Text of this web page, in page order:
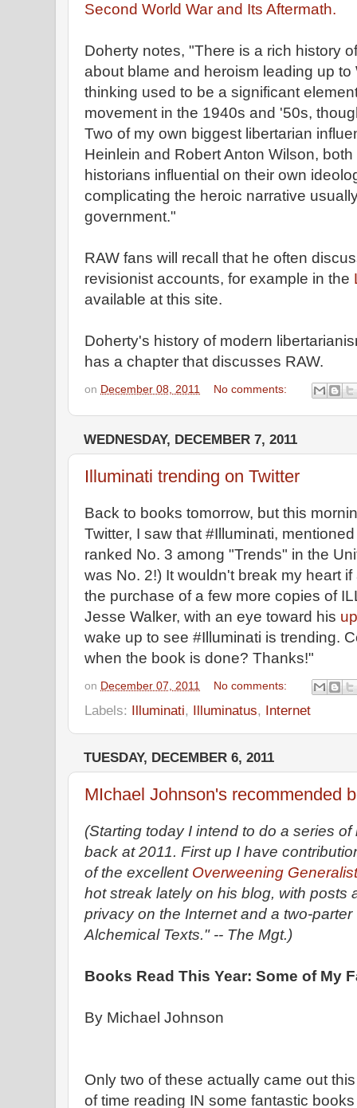
Second World War and Its Aftermath.
Doherty notes, "There is a rich history
about blame and heroism leading up to
thinking used to be a significant
movement in the 1940s and '50s,
Two of my own biggest libertarian
Heinlein and Robert Anton Wilson,
historians influential on their own
complicating the heroic narrative
government."
RAW fans will recall that he often
revisionist accounts, for example in the
available at this site.
Doherty's history of modern
has a chapter that discusses RAW.
on December 08, 2011 No comments:
WEDNESDAY, DECEMBER 7, 2011
Illuminati trending on Twitter
Back to books tomorrow, but this
Twitter, I saw that #Illuminati,
ranked No. 3 among "Trends" in the
was No. 2!) It wouldn't break my heart
the purchase of a few more copies of
Jesse Walker, with an eye toward his
wake up to see #Illuminati is trending.
when the book is done? Thanks!"
on December 07, 2011 No comments:
Labels: Illuminati, Illuminatus, Internet
TUESDAY, DECEMBER 6, 2011
MIchael Johnson's recommended
(Starting today I intend to do a series
back at 2011. First up I have
of the excellent Overweening Generalist
hot streak lately on his blog, with posts
privacy on the Internet and a two-
Alchemical Texts." -- The Mgt.)
Books Read This Year: Some of My
By Michael Johnson
Only two of these actually came out
of time reading IN some fantastic